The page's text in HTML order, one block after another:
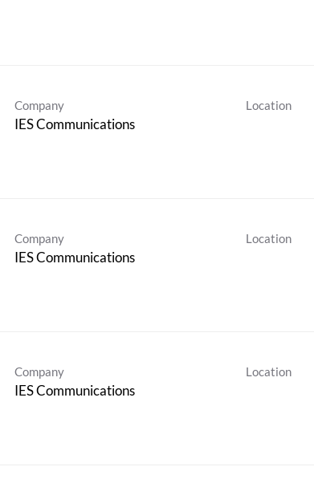
Company
IES Communications
Location
Company
IES Communications
Location
Company
IES Communications
Location